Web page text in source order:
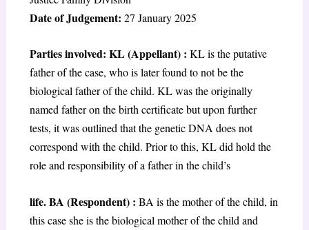
Date of Judgement: 27 January 2025
Parties involved: KL (Appellant) : KL is the putative
father of the case, who is later found to not be the
biological father of the child. KL was the originally
named father on the birth certificate but upon further
tests, it was outlined that the genetic DNA does not
correspond with the child. Prior to this, KL did hold the
role and responsibility of a father in the child’s
life. BA (Respondent) : BA is the mother of the child, in
this case she is the biological mother of the child and